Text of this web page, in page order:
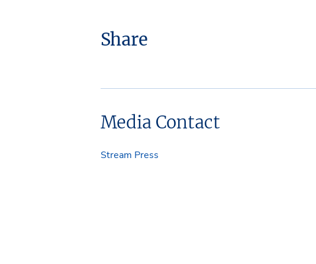
Share
Media Contact
Stream Press